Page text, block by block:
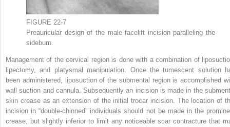
FIGURE 22-7
Preauricular design of the male facelift incision paralleling the
sideburn.
Management of the cervical region is done with a combination of
lipectomy, and platysmal manipulation. Once the tumescent solution
been administered, liposuction of the submental region is accomplished
wall suction and cannula. Subsequently an incision is made in the
skin crease as an extension of the initial trocar incision. The location of
incision in “double-chinned” individuals should not be made in the
crease, but slightly inferior to limit any noticeable scar contracture that